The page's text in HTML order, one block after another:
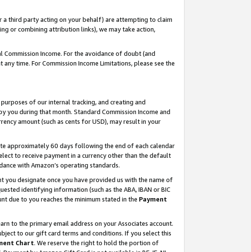
a third party acting on your behalf) are attempting to claim
or combining attribution links), we may take action,
Income. For the avoidance of doubt (and
time. For Commission Income Limitations, please see the
of our internal tracking, and creating and
you during that month. Standard Commission Income and
amount (such as cents for USD), may result in your
approximately 60 days following the end of each calendar
to receive payment in a currency other than the default
with Amazon’s operating standards.
you designate once you have provided us with the name of
identifying information (such as the ABA, IBAN or BIC
due to you reaches the minimum stated in the Payment
to the primary email address on your Associates account.
to our gift card terms and conditions. If you select this
Chart. We reserve the right to hold the portion of